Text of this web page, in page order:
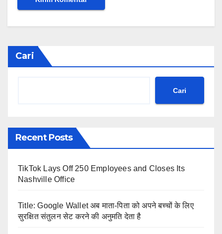
Cari
Cari
Recent Posts
TikTok Lays Off 250 Employees and Closes Its
Nashville Office
Title: Google Wallet अब माता-पिता को अपने बच्चों के लिए
सुरक्षित संतुलन सेट करने की अनुमति देता है